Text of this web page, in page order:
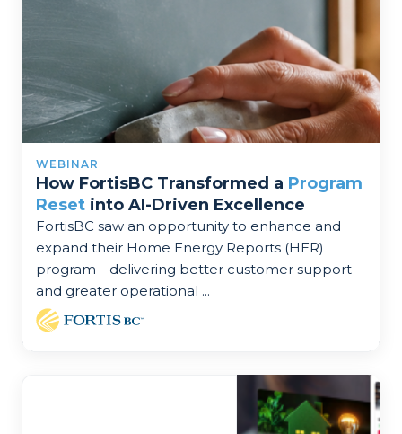
WEBINAR
How FortisBC Transformed a Program
Reset into AI-Driven Excellence
FortisBC saw an opportunity to enhance and
expand their Home Energy Reports (HER)
program—delivering better customer support
and greater operational ...